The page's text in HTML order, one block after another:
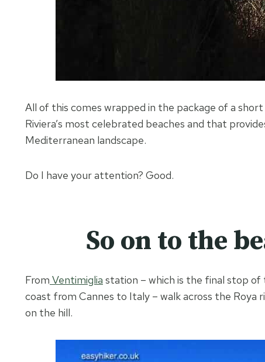
All of this comes wrapped in the package of a
Riviera’s most celebrated beaches and that
Mediterranean landscape.
Do I have your attention? Good.
So on to the
From Ventimiglia station – which is the final stop
coast from Cannes to Italy – walk across the Roya
on the hill.